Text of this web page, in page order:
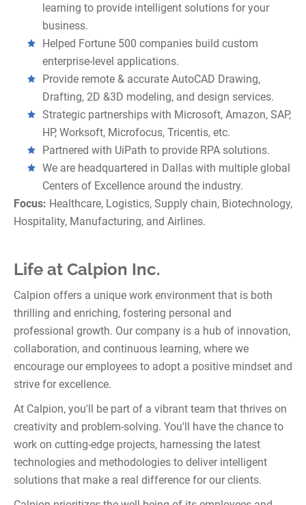
learning to provide intelligent solutions for your
business.
Helped Fortune 500 companies build custom
enterprise-level applications.
Provide remote & accurate AutoCAD Drawing,
Drafting, 2D &3D modeling, and design services.
Strategic partnerships with Microsoft, Amazon, SAP,
HP, Worksoft, Microfocus, Tricentis, etc.
Partnered with UiPath to provide RPA solutions.
We are headquartered in Dallas with multiple global
Centers of Excellence around the industry.
Focus: Healthcare, Logistics, Supply chain, Biotechnology,
Hospitality, Manufacturing, and Airlines.
Life at Calpion Inc.
Calpion offers a unique work environment that is both
thrilling and enriching, fostering personal and
professional growth. Our company is a hub of innovation,
collaboration, and continuous learning, where we
encourage our employees to adopt a positive mindset and
strive for excellence.
At Calpion, you'll be part of a vibrant team that thrives on
creativity and problem-solving. You'll have the chance to
work on cutting-edge projects, harnessing the latest
technologies and methodologies to deliver intelligent
solutions that make a real difference for our clients.